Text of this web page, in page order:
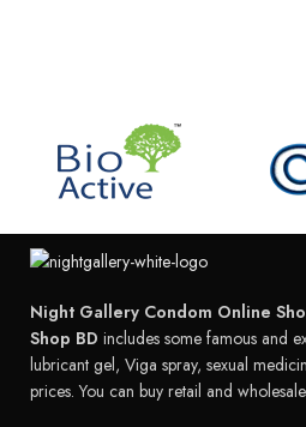
Night Gallery Condom Online
Shop BD includes some famous and
lubricant gel, Viga spray, sexual
prices. You can buy retail and